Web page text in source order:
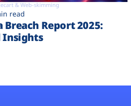
& Web-skimming
read
Breach Report 2025:
Insights